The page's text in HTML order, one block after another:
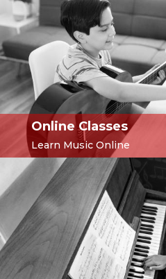
Online Classes
Learn Music Online